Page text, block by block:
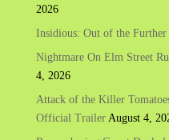
2026
Insidious: Out of the
Nightmare On Elm Street
4, 2026
Attack of the Killer
Official Trailer August 4,